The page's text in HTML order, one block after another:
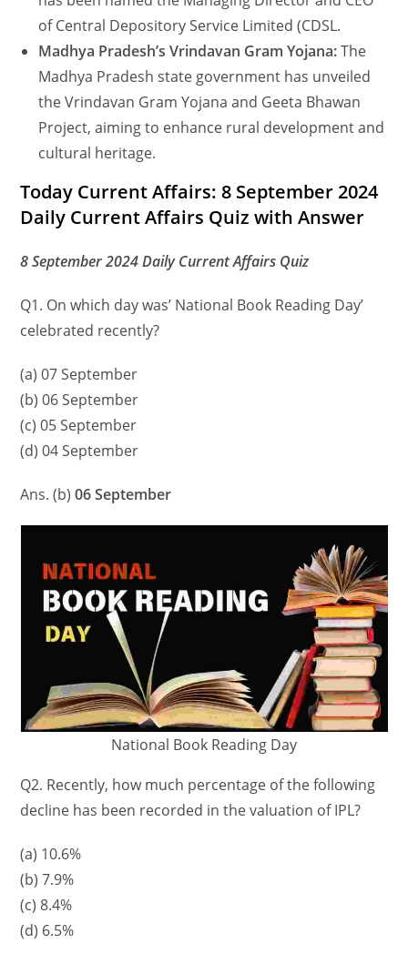
of Central Depository Service Limited (CDSL.
Madhya Pradesh’s Vrindavan Gram Yojana:The
Madhya Pradesh state government has unveiled
the Vrindavan Gram Yojana and Geeta Bhawan
Project, aiming to enhance rural development and
cultural heritage.
Today Current Affairs: 8 September 2024
Daily Current Affairs Quiz with Answer
8 September 2024 Daily Current Affairs Quiz
Q1. On which day was’ National Book Reading Day’
celebrated recently?
(a) 07 September
(b) 06 September
(c) 05 September
(d) 04 September
Ans. (b)06 September
National Book Reading Day
Q2. Recently, how much percentage of the following
decline has been recorded in the valuation of IPL?
(a) 10.6%
(b) 7.9%
(c) 8.4%
(d) 6.5%